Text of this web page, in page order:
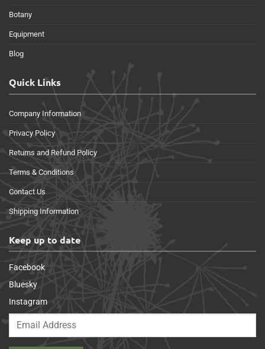
Botany
Equipment
Blog
Quick Links
Company Information
Privacy Policy
Returns and Refund Policy
Terms & Conditions
Contact Us
Shipping Information
Keep up to date
Facebook
Bluesky
Instagram